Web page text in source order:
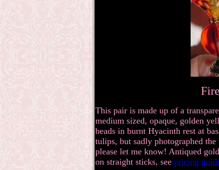
This pair is made up of a
medium sized, opaque, golden
beads in burnt Hyacinth rest at
tulips, but sadly photographed
please let me know! Antiqued
on straight sticks, see pricing